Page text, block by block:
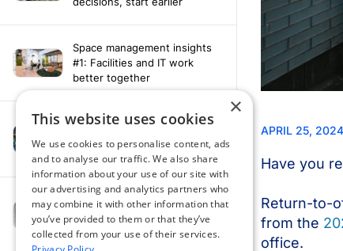
Space management insights
#1: Facilities and IT work
better together
Say hello to the AI assistant
that turns your Appspace data
into smarter decisions
Compliance-ready comms
with Content
Acknowledgement software
×
This website uses cookies
We use cookies to personalise content, ads
and to analyse our traffic. We also share
information about your use of our site with
our advertising and analytics partners who
may combine it with other information that
you’ve provided to them or that they’ve
collected from your use of their services.